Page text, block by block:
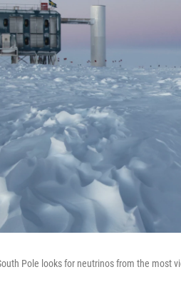
Pole looks for neutrinos from the most